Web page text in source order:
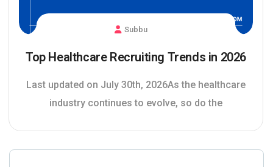
Subbu
Top Healthcare Recruiting Trends in 2026
Last updated on July 30th, 2026As the healthcare
industry continues to evolve, so do the